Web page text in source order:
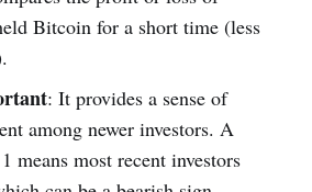
Bitcoin for a short time (less
: It provides a sense of
among newer investors. A
means most recent investors